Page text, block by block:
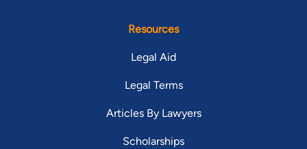
Resources
Legal Aid
Legal Terms
Articles By Lawyers
Scholarships